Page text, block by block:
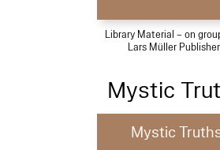
Library Material – on
Lars Müller
Mystic
Mystic